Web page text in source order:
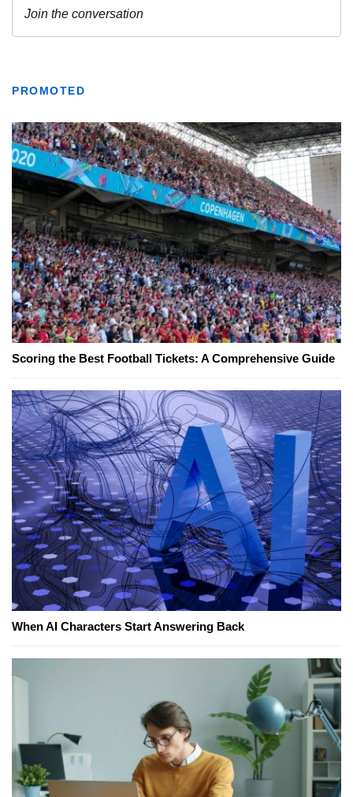
PROMOTED
Scoring the Best Football Tickets: A Comprehensive Guide
When AI Characters Start Answering Back